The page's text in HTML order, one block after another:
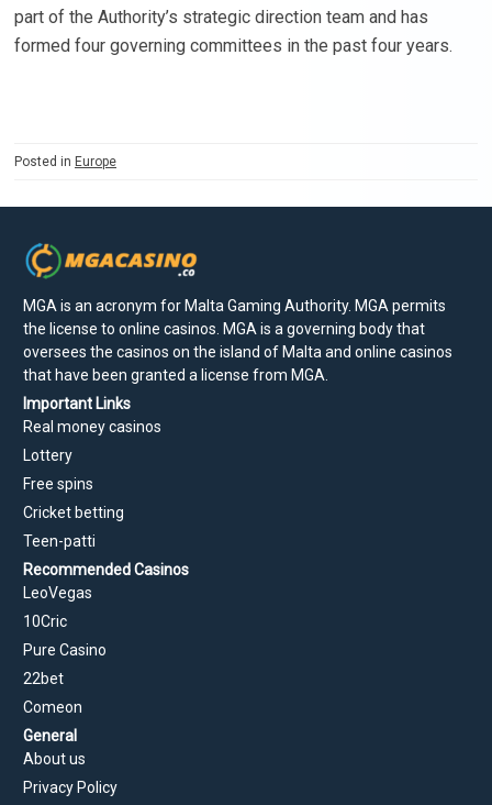
part of the Authority’s strategic direction team and has
formed four governing committees in the past four years.
Posted in Europe
MGA is an acronym for Malta Gaming Authority. MGA permits
the license to online casinos. MGA is a governing body that
oversees the casinos on the island of Malta and online casinos
that have been granted a license from MGA.
Important Links
Real money casinos
Lottery
Free spins
Cricket betting
Teen-patti
Recommended Casinos
LeoVegas
10Cric
Pure Casino
22bet
Comeon
General
About us
Privacy Policy